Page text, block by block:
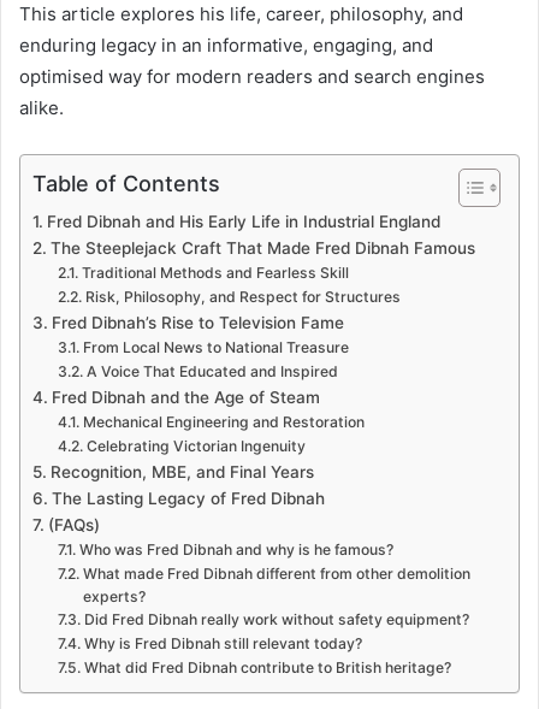
This article explores his life, career, philosophy, and
enduring legacy in an informative, engaging, and
optimised way for modern readers and search engines
alike.
Table of Contents
Fred Dibnah and His Early Life in Industrial England
The Steeplejack Craft That Made Fred Dibnah Famous
Traditional Methods and Fearless Skill
Risk, Philosophy, and Respect for Structures
Fred Dibnah’s Rise to Television Fame
From Local News to National Treasure
A Voice That Educated and Inspired
Fred Dibnah and the Age of Steam
Mechanical Engineering and Restoration
Celebrating Victorian Ingenuity
Recognition, MBE, and Final Years
The Lasting Legacy of Fred Dibnah
(FAQs)
Who was Fred Dibnah and why is he famous?
What made Fred Dibnah different from other demolition
experts?
Did Fred Dibnah really work without safety equipment?
Why is Fred Dibnah still relevant today?
What did Fred Dibnah contribute to British heritage?